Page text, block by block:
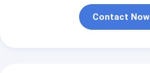
Contact Now